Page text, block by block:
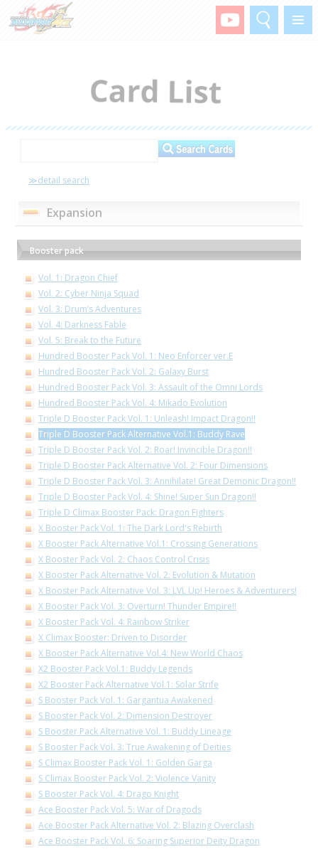
≫detail search
Expansion
Booster pack
Vol. 1: Dragon Chief
Vol. 2: Cyber Ninja Squad
Vol. 3: Drum’s Adventures
Vol. 4: Darkness Fable
Vol. 5: Break to the Future
Hundred Booster Pack Vol. 1: Neo Enforcer ver.E
Hundred Booster Pack Vol. 2: Galaxy Burst
Hundred Booster Pack Vol. 3: Assault of the Omni Lords
Hundred Booster Pack Vol. 4: Mikado Evolution
Triple D Booster Pack Vol. 1: Unleash! Impact Dragon!!
Triple D Booster Pack Alternative Vol.1: Buddy Rave
Triple D Booster Pack Vol. 2: Roar! Invincible Dragon!!
Triple D Booster Pack Alternative Vol. 2: Four Dimensions
Triple D Booster Pack Vol. 3: Annihilate! Great Demonic Dragon!!
Triple D Booster Pack Vol. 4: Shine! Super Sun Dragon!!
Triple D Climax Booster Pack: Dragon Fighters
X Booster Pack Vol. 1: The Dark Lord's Rebirth
X Booster Pack Alternative Vol.1: Crossing Generations
X Booster Pack Vol. 2: Chaos Control Crisis
X Booster Pack Alternative Vol. 2: Evolution & Mutation
X Booster Pack Alternative Vol. 3: LVL Up! Heroes & Adventurers!
X Booster Pack Vol. 3: Overturn! Thunder Empire!!
X Booster Pack Vol. 4: Rainbow Striker
X Climax Booster: Driven to Disorder
X Booster Pack Alternative Vol.4: New World Chaos
X2 Booster Pack Vol.1: Buddy Legends
X2 Booster Pack Alternative Vol.1: Solar Strife
S Booster Pack Vol. 1: Gargantua Awakened
S Booster Pack Vol. 2: Dimension Destroyer
S Booster Pack Alternative Vol. 1: Buddy Lineage
S Booster Pack Vol. 3: True Awakening of Deities
S Climax Booster Pack Vol. 1: Golden Garga
S Climax Booster Pack Vol. 2: Violence Vanity
S Booster Pack Vol. 4: Drago Knight
Ace Booster Pack Vol. 5: War of Dragods
Ace Booster Pack Alternative Vol. 2: Blazing Overclash
Ace Booster Pack Vol. 6: Soaring Superior Deity Dragon